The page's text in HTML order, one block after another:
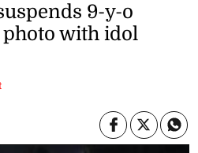
9-y-o
with idol